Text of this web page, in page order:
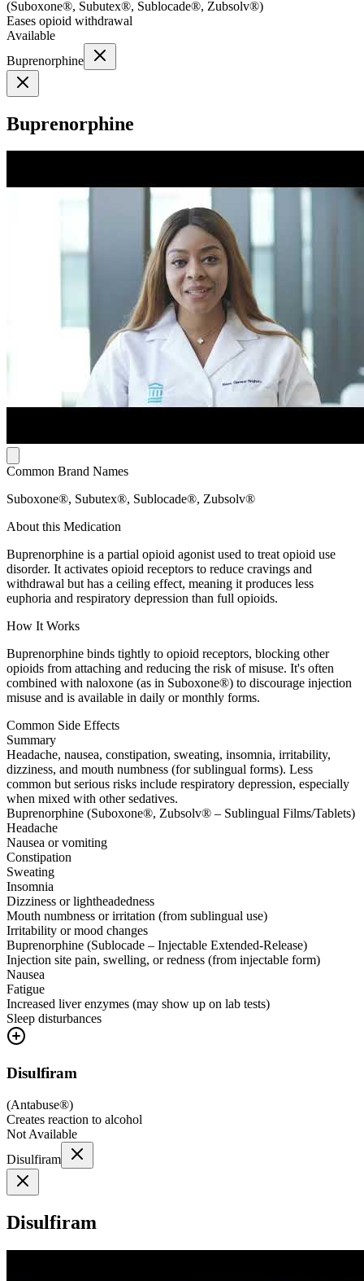
(Suboxone®, Subutex®, Sublocade®, Zubsolv®)
Eases opioid withdrawal
Available
Buprenorphine
Buprenorphine
Common Brand Names
Suboxone®, Subutex®, Sublocade®, Zubsolv®
About this Medication
Buprenorphine is a partial opioid agonist used to treat opioid use
disorder. It activates opioid receptors to reduce cravings and
withdrawal but has a ceiling effect, meaning it produces less
euphoria and respiratory depression than full opioids.
How It Works
Buprenorphine binds tightly to opioid receptors, blocking other
opioids from attaching and reducing the risk of misuse. It's often
combined with naloxone (as in Suboxone®) to discourage injection
misuse and is available in daily or monthly forms.
Common Side Effects
Summary
Headache, nausea, constipation, sweating, insomnia, irritability,
dizziness, and mouth numbness (for sublingual forms). Less
common but serious risks include respiratory depression, especially
when mixed with other sedatives.
Buprenorphine (Suboxone®, Zubsolv® – Sublingual Films/Tablets)
Headache
Nausea or vomiting
Constipation
Sweating
Insomnia
Dizziness or lightheadedness
Mouth numbness or irritation (from sublingual use)
Irritability or mood changes
Buprenorphine (Sublocade – Injectable Extended-Release)
Injection site pain, swelling, or redness (from injectable form)
Nausea
Fatigue
Increased liver enzymes (may show up on lab tests)
Sleep disturbances
Disulfiram
(Antabuse®)
Creates reaction to alcohol
Not Available
Disulfiram
Disulfiram